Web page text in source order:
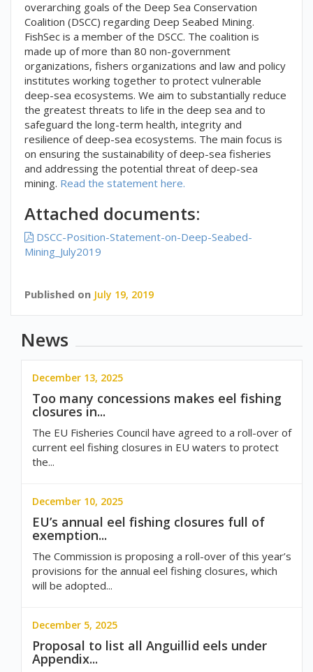
overarching goals of the Deep Sea Conservation
Coalition (DSCC) regarding Deep Seabed Mining.
FishSec is a member of the DSCC. The coalition is
made up of more than 80 non-government
organizations, fishers organizations and law and policy
institutes working together to protect vulnerable
deep-sea ecosystems. We aim to substantially reduce
the greatest threats to life in the deep sea and to
safeguard the long-term health, integrity and
resilience of deep-sea ecosystems. The main focus is
on ensuring the sustainability of deep-sea fisheries
and addressing the potential threat of deep-sea
mining. Read the statement here.
Attached documents:
DSCC-Position-Statement-on-Deep-Seabed-
Mining_July2019
Published on July 19, 2019
News
December 13, 2025
Too many concessions makes eel fishing
closures in...
The EU Fisheries Council have agreed to a roll-over of
current eel fishing closures in EU waters to protect
the...
December 10, 2025
EU’s annual eel fishing closures full of
exemption...
The Commission is proposing a roll-over of this year’s
provisions for the annual eel fishing closures, which
will be adopted...
December 5, 2025
Proposal to list all Anguillid eels under
Appendix...